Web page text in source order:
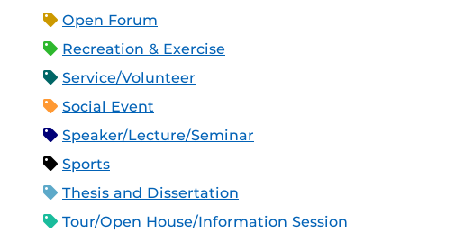
Open Forum
Recreation & Exercise
Service/Volunteer
Social Event
Speaker/Lecture/Seminar
Sports
Thesis and Dissertation
Tour/Open House/Information Session